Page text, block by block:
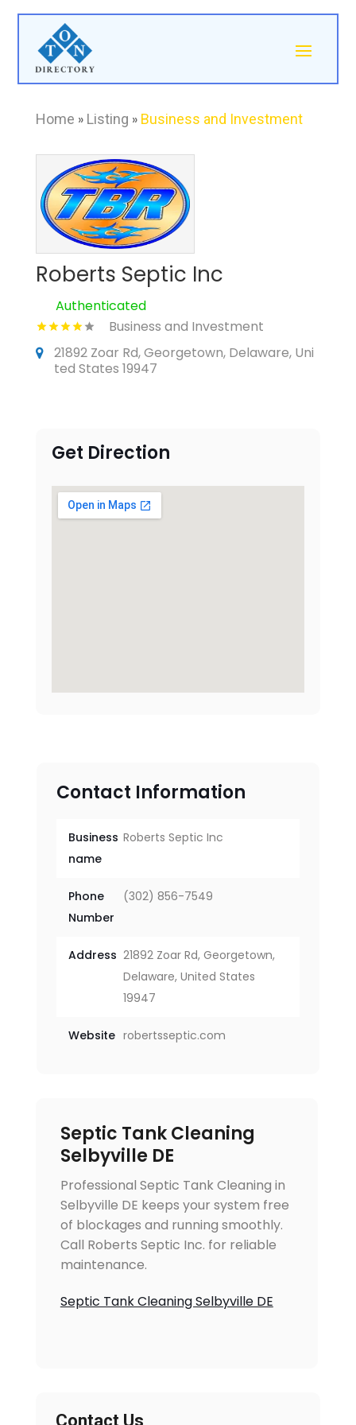
Home » Listing » Business and Investment
Roberts Septic Inc
Authenticated
Business and Investment
21892 Zoar Rd, Georgetown, Delaware, Uni
ted States 19947
Get Direction
Contact Information
Business
name
Roberts Septic Inc
Phone
Number
(302) 856-7549
Address 21892 Zoar Rd, Georgetown,
Delaware, United States
19947
Website robertsseptic.com
Septic Tank Cleaning
Selbyville DE
Professional Septic Tank Cleaning in
Selbyville DE keeps your system free
of blockages and running smoothly.
Call Roberts Septic Inc. for reliable
maintenance.
Septic Tank Cleaning Selbyville DE
Contact Us